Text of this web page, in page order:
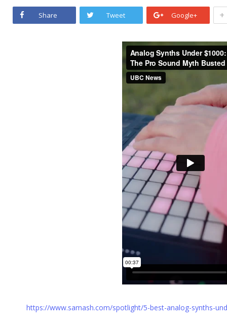
Share Tweet Google+ +
https://www.samash.com/spotlight/5-best-analog-synths-